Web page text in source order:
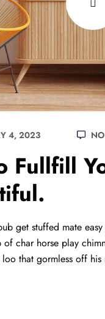
4, 2023
Fullfill
get stuffed mate
of char horse play
that gormless off